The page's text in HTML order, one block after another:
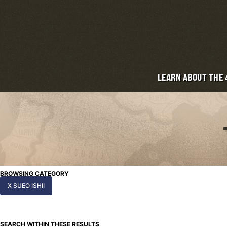
LEARN ABOUT
BROWSING CATEGORY
X SUEO ISHII
SEARCH WITHIN THESE RESULTS